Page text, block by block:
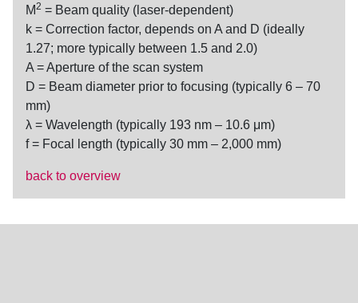
M2 = Beam quality (laser-dependent)
k = Correction factor, depends on A and D (ideally
1.27; more typically between 1.5 and 2.0)
A = Aperture of the scan system
D = Beam diameter prior to focusing (typically 6 – 70
mm)
λ = Wavelength (typically 193 nm – 10.6 μm)
f = Focal length (typically 30 mm – 2,000 mm)
back to overview